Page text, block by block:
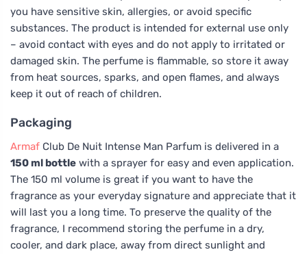
you have sensitive skin, allergies, or avoid specific
substances. The product is intended for external use only
– avoid contact with eyes and do not apply to irritated or
damaged skin. The perfume is flammable, so store it away
from heat sources, sparks, and open flames, and always
keep it out of reach of children.
Packaging
Armaf Club De Nuit Intense Man Parfum is delivered in a
150 ml bottle with a sprayer for easy and even application.
The 150 ml volume is great if you want to have the
fragrance as your everyday signature and appreciate that it
will last you a long time. To preserve the quality of the
fragrance, I recommend storing the perfume in a dry,
cooler, and dark place, away from direct sunlight and